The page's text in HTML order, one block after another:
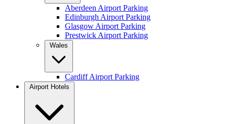
Aberdeen Airport Parking
Edinburgh Airport Parking
Glasgow Airport Parking
Prestwick Airport Parking
Wales
Cardiff Airport Parking
Airport Hotels